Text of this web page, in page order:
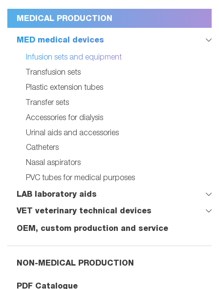
MEDICAL PRODUCTION
MED medical devices
Infusion sets and equipment
Transfusion sets
Plastic extension tubes
Transfer sets
Accessories for dialysis
Urinal aids and accessories
Catheters
Nasal aspirators
PVC tubes for medical purposes
LAB laboratory aids
VET veterinary technical devices
OEM, custom production and service
NON-MEDICAL PRODUCTION
PDF Catalogue